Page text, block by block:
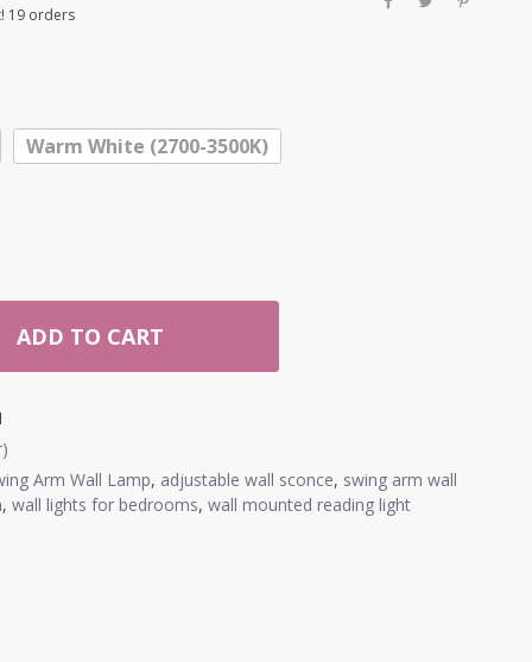
19 orders
Warm White (2700-3500K)
ADD TO CART
Arm Wall Lamp, adjustable wall sconce, swing arm wall
, wall lights for bedrooms, wall mounted reading light